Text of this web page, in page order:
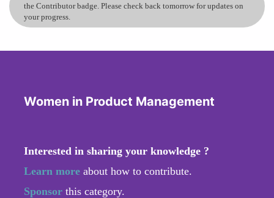
the Contributor badge. Please check back tomorrow for updates on
your progress.
Women in Product Management
Interested in sharing your knowledge ?
Learn more about how to contribute.
Sponsor this category.